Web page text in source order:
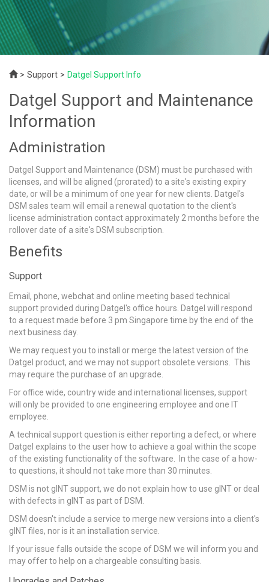
Support Datgel Support Info
Datgel Support and Maintenance
Information
Administration
Datgel Support and Maintenance (DSM) must be purchased with
licenses, and will be aligned (prorated) to a site's existing expiry
date, or will be a minimum of one year for new clients. Datgel's
DSM sales team will email a renewal quotation to the client's
license administration contact approximately 2 months before the
rollover date of a site's DSM subscription.
Benefits
Support
Email, phone, webchat and online meeting based technical
support provided during Datgel's office hours. Datgel will respond
to a request made before 3 pm Singapore time by the end of the
next business day.
We may request you to install or merge the latest version of the
Datgel product, and we may not support obsolete versions. This
may require the purchase of an upgrade.
For office wide, country wide and international licenses, support
will only be provided to one engineering employee and one IT
employee.
A technical support question is either reporting a defect, or where
Datgel explains to the user how to achieve a goal within the scope
of the existing functionality of the software. In the case of a how-
to questions, it should not take more than 30 minutes.
DSM is not gINT support, we do not explain how to use gINT or deal
with defects in gINT as part of DSM.
DSM doesn't include a service to merge new versions into a client's
gINT files, nor is it an installation service.
If your issue falls outside the scope of DSM we will inform you and
may offer to help on a chargeable consulting basis.